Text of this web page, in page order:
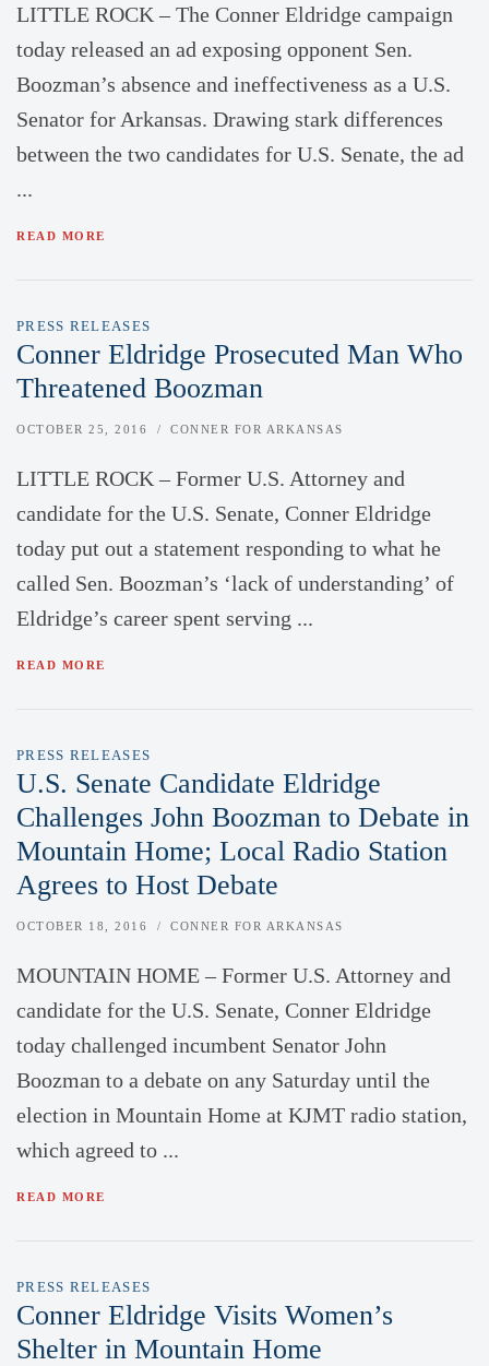
LITTLE ROCK – The Conner Eldridge campaign
today released an ad exposing opponent Sen.
Boozman’s absence and ineffectiveness as a U.S.
Senator for Arkansas. Drawing stark differences
between the two candidates for U.S. Senate, the ad
...
READ MORE
PRESS RELEASES
Conner Eldridge Prosecuted Man Who
Threatened Boozman
OCTOBER 25, 2016 CONNER FOR ARKANSAS
LITTLE ROCK – Former U.S. Attorney and
candidate for the U.S. Senate, Conner Eldridge
today put out a statement responding to what he
called Sen. Boozman’s ‘lack of understanding’ of
Eldridge’s career spent serving ...
READ MORE
PRESS RELEASES
U.S. Senate Candidate Eldridge
Challenges John Boozman to Debate in
Mountain Home; Local Radio Station
Agrees to Host Debate
OCTOBER 18, 2016 CONNER FOR ARKANSAS
MOUNTAIN HOME – Former U.S. Attorney and
candidate for the U.S. Senate, Conner Eldridge
today challenged incumbent Senator John
Boozman to a debate on any Saturday until the
election in Mountain Home at KJMT radio station,
which agreed to ...
READ MORE
PRESS RELEASES
Conner Eldridge Visits Women’s
Shelter in Mountain Home